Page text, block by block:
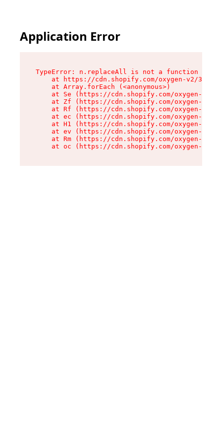
Application Error
TypeError: n.replaceAll is not a function
at https://cdn.shopify.com/oxygen-v2/
    at Array.forEach (<anonymous>)
at Se (https://cdn.shopify.com/oxygen-v2/
at Zf (https://cdn.shopify.com/oxygen-v2/
at Rf (https://cdn.shopify.com/oxygen-v2/
at ec (https://cdn.shopify.com/oxygen-v2/
at H1 (https://cdn.shopify.com/oxygen-v2/
at ev (https://cdn.shopify.com/oxygen-v2/
at Rm (https://cdn.shopify.com/oxygen-v2/
at oc (https://cdn.shopify.com/oxygen-v2/